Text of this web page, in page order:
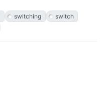
switching
switch